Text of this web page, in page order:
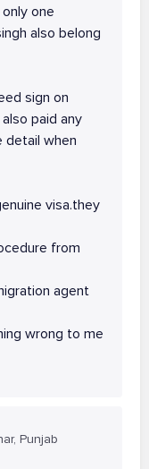
one
also belong
sign on
paid any
detail when
visa.they
from
agent
wrong to me
Punjab